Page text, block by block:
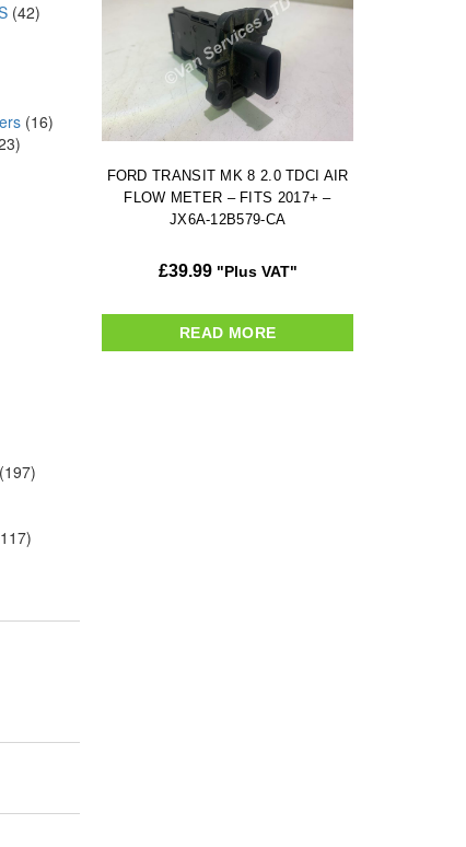
(42)
(16)
(197)
FORD TRANSIT MK 8 2.0 TDCI AIR
FLOW METER – FITS 2017+ –
JX6A-12B579-CA
£39.99 "Plus VAT"
READ MORE